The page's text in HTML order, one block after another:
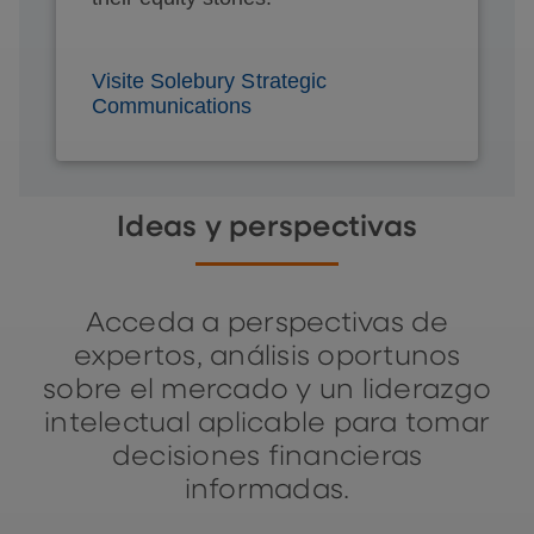
Visite Solebury Strategic
Communications
Ideas y perspectivas
Acceda a perspectivas de
expertos, análisis oportunos
sobre el mercado y un liderazgo
intelectual aplicable para tomar
decisiones financieras
informadas.